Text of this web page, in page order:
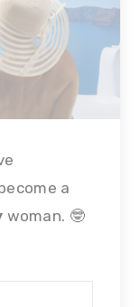
a
woman. 🤓